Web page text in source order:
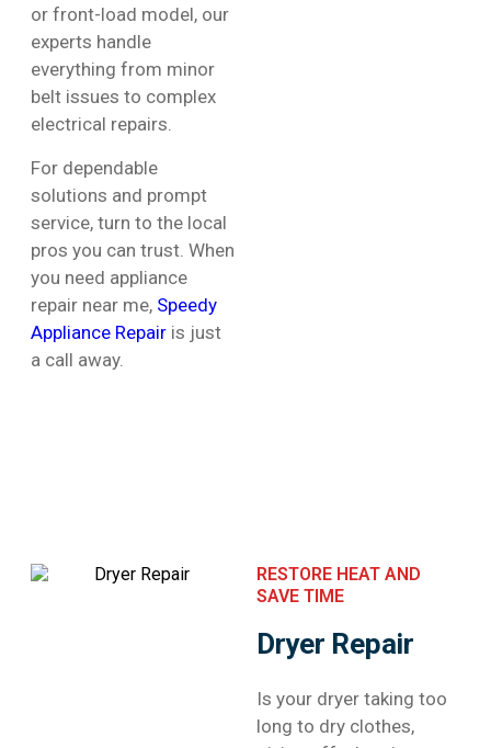
or front-load model, our
experts handle
everything from minor
belt issues to complex
electrical repairs.
For dependable
solutions and prompt
service, turn to the local
pros you can trust. When
you need appliance
repair near me, Speedy
Appliance Repair is just
a call away.
RESTORE HEAT AND
SAVE TIME
Dryer Repair
Is your dryer taking too
long to dry clothes,